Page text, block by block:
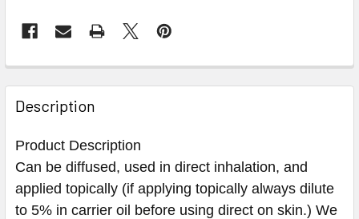
Description
Product Description
Can be diffused, used in direct inhalation, and
applied topically (if applying topically always dilute
to 5% in carrier oil before using direct on skin.) We